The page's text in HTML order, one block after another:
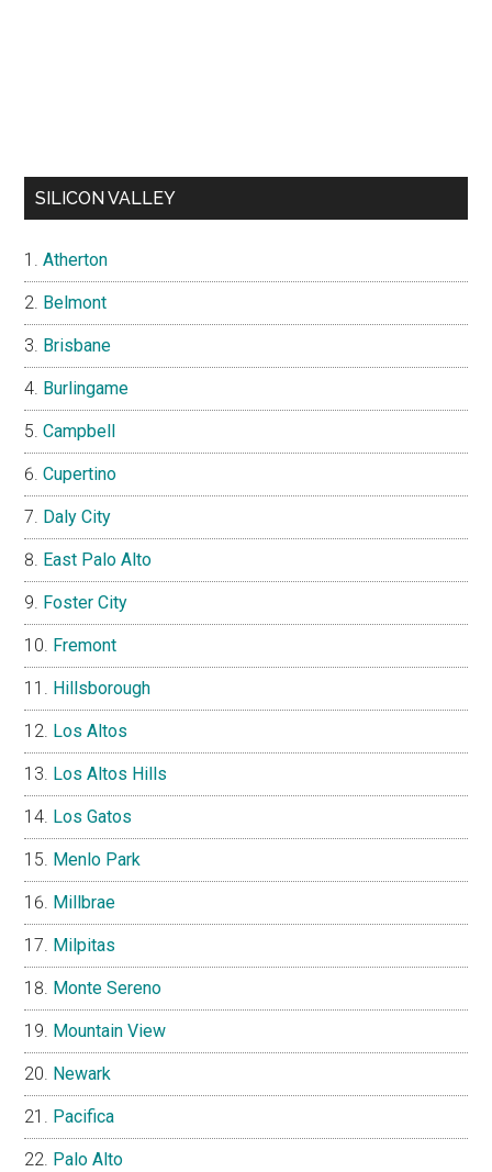
SILICON VALLEY
Atherton
Belmont
Brisbane
Burlingame
Campbell
Cupertino
Daly City
East Palo Alto
Foster City
Fremont
Hillsborough
Los Altos
Los Altos Hills
Los Gatos
Menlo Park
Millbrae
Milpitas
Monte Sereno
Mountain View
Newark
Pacifica
Palo Alto